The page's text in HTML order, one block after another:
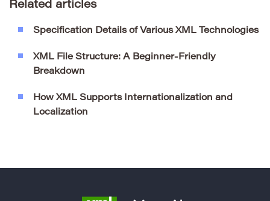
Related articles
Specification Details of Various XML Technologies
XML File Structure: A Beginner-Friendly
Breakdown
How XML Supports Internationalization and
Localization